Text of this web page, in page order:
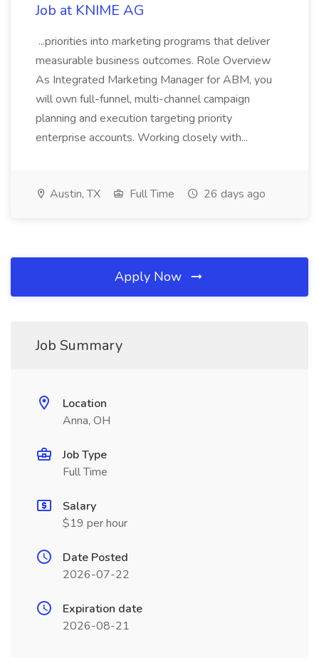
Job at KNIME AG
...priorities into marketing programs that deliver
measurable business outcomes. Role Overview
As Integrated Marketing Manager for ABM, you
will own full-funnel, multi-channel campaign
planning and execution targeting priority
enterprise accounts. Working closely with...
Austin, TX Full Time 26 days ago
Apply Now
Job Summary
Location
Anna, OH
Job Type
Full Time
Salary
$19 per hour
Date Posted
2026-07-22
Expiration date
2026-08-21